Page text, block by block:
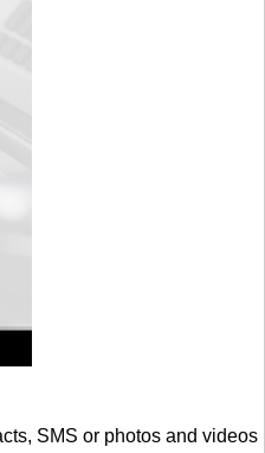
SMS or photos and videos